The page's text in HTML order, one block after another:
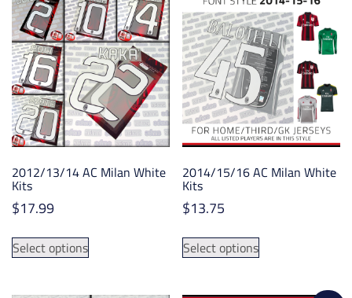
2012/13/14 AC Milan White
Kits
$17.99
Select options
This
2014/15/16 AC Milan White
Kits
$13.75
Select options
This